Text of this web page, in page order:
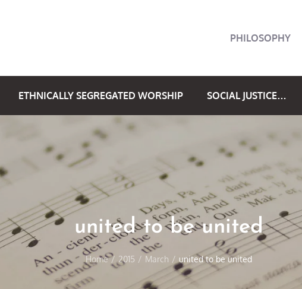
PHILOSOPHY
ETHNICALLY SEGREGATED WORSHIP SOCIAL JUSTICE…
united to be united
Home 2015 March united to be united